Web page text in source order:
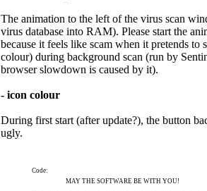
The animation to the left of the virus scan
virus database into RAM). Please start the
because it feels like scam when it pretends to
colour) during background scan (run by
browser slowdown is caused by it).
- icon colour
During first start (after update?), the button
ugly.
Code:
MAY THE SOFTWARE BE WITH YOU!